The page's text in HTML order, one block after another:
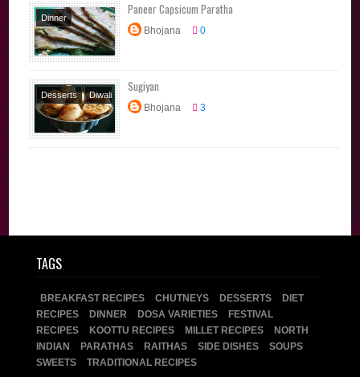
Brahmin Recipes
Traditional
Recipes
Dinner
Lunchbox
Recipes
Main
Indian
Parathas
Tiffin
Paneer Capsicum Paratha
Bhojana 0
Desserts
Diwali
Special
Festival
Recipes
Snacks
Sugiyan
Bhojana 3
TAGS
BREAKFAST RECIPES CHUTNEYS DESSERTS
DIET
RECIPES
DINNER DOSA VARIETIES
FESTIVAL
RECIPES
KOOTTU RECIPES MILLET RECIPES
NORTH
INDIAN
PARATHAS RAITHAS SIDE DISHES
SOUPS
SWEETS
TRADITIONAL RECIPES